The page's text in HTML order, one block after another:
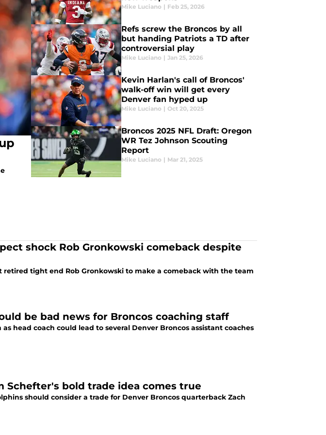
Mike Luciano | Feb 25, 2026
Refs screw the Broncos by all
but handing Patriots a TD after
controversial play
Mike Luciano | Jan 25, 2026
Kevin Harlan's call of Broncos'
walk-off win will get every
Denver fan hyped up
Mike Luciano | Oct 20, 2025
Broncos 2025 NFL Draft: Oregon
WR Tez Johnson Scouting
Report
Mike Luciano | Mar 21, 2025
shock Rob Gronkowski comeback despite
retired tight end Rob Gronkowski to make a comeback with the team
be bad news for Broncos coaching staff
head coach could lead to several Denver Broncos assistant coaches
Schefter's bold trade idea comes true
should consider a trade for Denver Broncos quarterback Zach